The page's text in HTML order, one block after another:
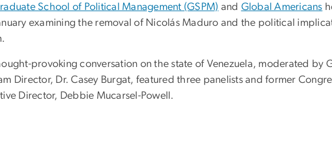
School of Political Management (GSPM) and Global Americans
examining the removal of Nicolás Maduro and the political
provoking conversation on the state of Venezuela, moderated by
Director, Dr. Casey Burgat, featured three panelists and former
Director, Debbie Mucarsel-Powell.